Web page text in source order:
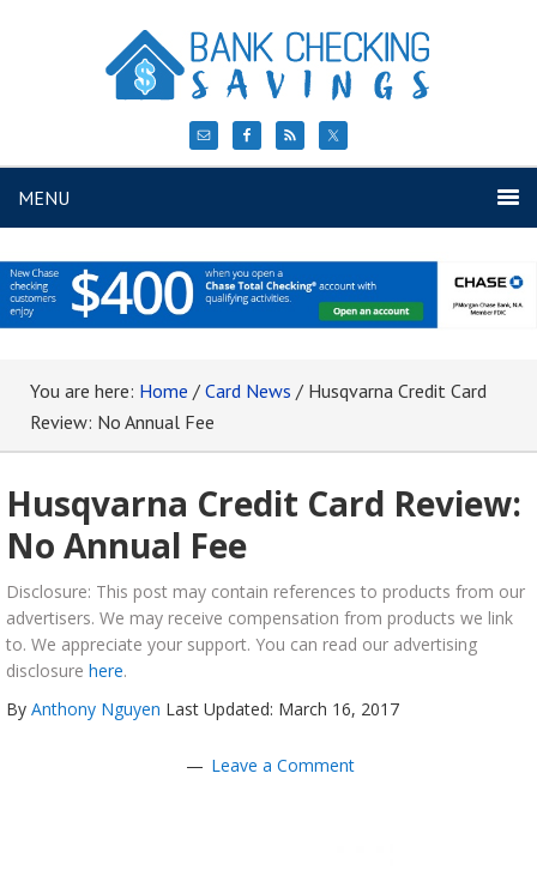
MENU
You are here: Home / Card News / Husqvarna Credit Card
Review: No Annual Fee
Husqvarna Credit Card Review:
No Annual Fee
Disclosure: This post may contain references to products from our
advertisers. We may receive compensation from products we link
to. We appreciate your support. You can read our advertising
disclosure here.
By Anthony Nguyen Last Updated: March 16, 2017
Leave a Comment